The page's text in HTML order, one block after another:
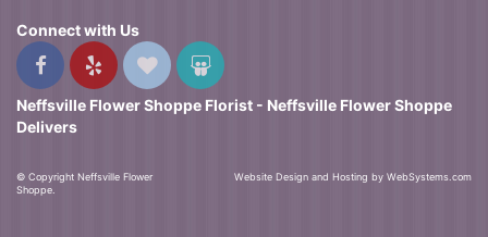
Connect with Us
Neffsville Flower Shoppe Florist - Neffsville Flower Shoppe
Delivers
© Copyright Neffsville Flower
Shoppe.
Website Design and Hosting by WebSystems.com